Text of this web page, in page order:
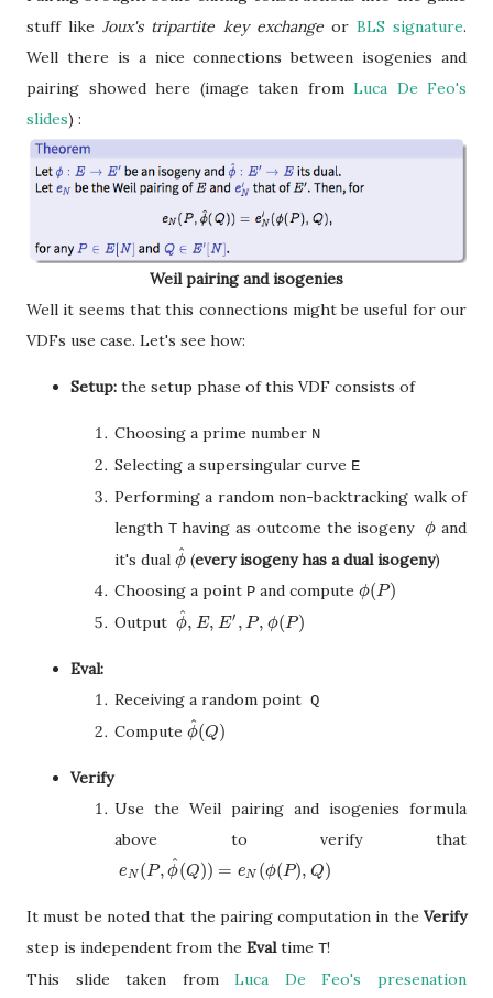
stuff likeJoux's tripartite key exchangeor BLS signature.
Well there is a nice connections between isogenies and
pairing showed here (image taken from Luca De Feo's
slides) :
Weil pairing and isogenies
Well it seems that this connections might be useful for our
VDFs use case. Let's see how:
Setup: the setup phase of this VDF consists of
Choosing a prime number N
Selecting a supersingular curve E
Performing a random non-backtracking walk of
length Thaving as outcome the isogeny ϕ
ϕ and
it's dual ϕ
^
ϕ^
(every isogeny has a dual isogeny)
Choosing a point P and compute ϕ(P)
ϕ(P)
Output ϕ
^, E, E′ , P, ϕ(P)
ϕ^,E, E′,P,ϕ(P )
Eval:
Receiving a random point Q
Compute ϕ
^(Q)
ϕ^(Q
Verify
Use the Weil pairing and isogenies formula
above to verify that
eN (P, ϕ
^(Q)) = eN (ϕ(P), Q)
eN(P,ϕ^(Q))= eN ϕ(P),Q)
It must be noted that the pairing computation in the Verify
step is independent from the Evaltime T!
This slide taken fromLuca De Feo's presenation